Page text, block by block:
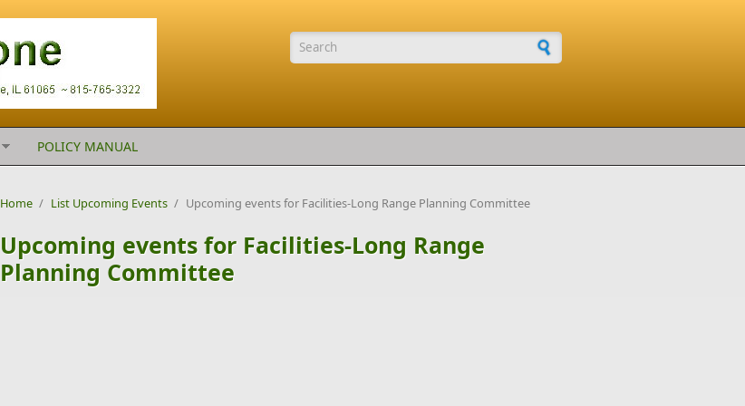
Search form
POLICY MANUAL
Home / List Upcoming Events / Upcoming events for Facilities-Long Range Planning Committee
Upcoming events for Facilities-Long Range
Planning Committee